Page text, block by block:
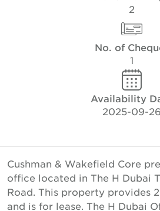
2
No. of
1
Availability
2025-09-26
Cushman & Wakefield Core
office located in The H Dubai
Road. This property provides
and is for lease. The H Dubai